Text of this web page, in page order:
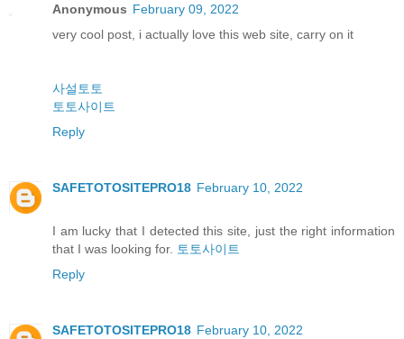
Anonymous February 09, 2022
very cool post, i actually love this web site, carry on it
사설토토
토토사이트
Reply
SAFETOTOSITEPRO18 February 10, 2022
I am lucky that I detected this site, just the right information
that I was looking for. 토토사이트
Reply
SAFETOTOSITEPRO18 February 10, 2022